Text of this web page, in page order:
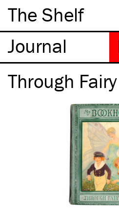
The Shelf
Through